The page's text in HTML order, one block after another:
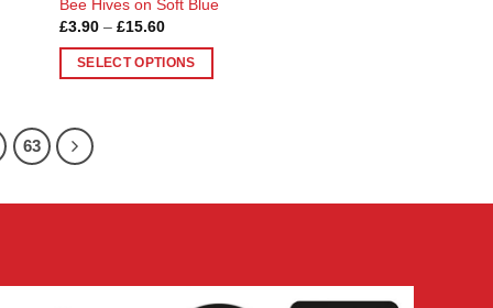
Bee Hives on Soft Blue
£3.90 – £15.60Price
£3.90
through
SELECT OPTIONS
has
multiple
63